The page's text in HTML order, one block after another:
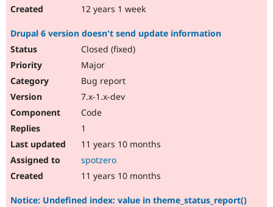
12 years 1 week
Drupal 6 version doesn't send update information
Closed (fixed)
Major
Bug report
7.x-1.x-dev
Code
1
11 years 10 months
spotzero
11 years 10 months
Notice: Undefined index: value in theme_status_report()